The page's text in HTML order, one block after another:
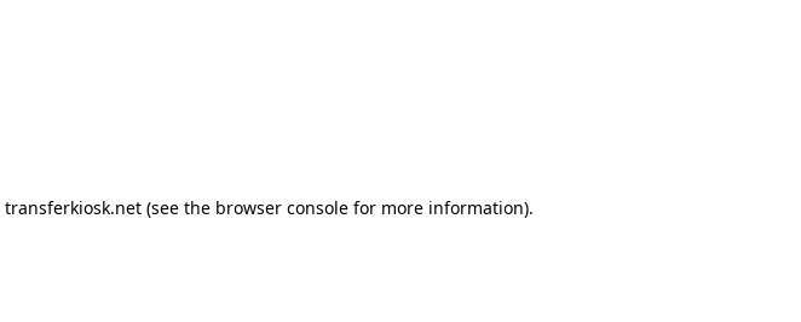
transferkiosk.net(see the browser consolefor more information).